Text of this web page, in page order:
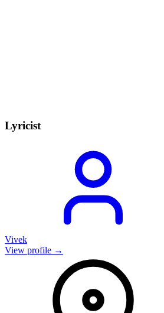
Lyricist
Vivek
View profile →